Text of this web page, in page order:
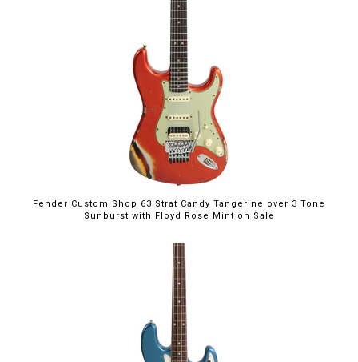
Fender Custom Shop 63 Strat Candy Tangerine over 3 Tone
Sunburst with Floyd Rose Mint on Sale
$5,395.00